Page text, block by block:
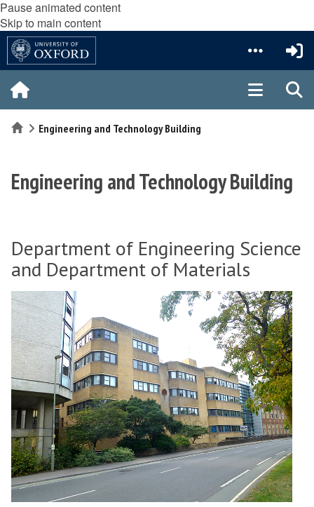
Pause animated content
Skip to main content
HomeEngineering and Technology Building
Engineering and Technology Building
Department of Engineering Science
and Department of Materials